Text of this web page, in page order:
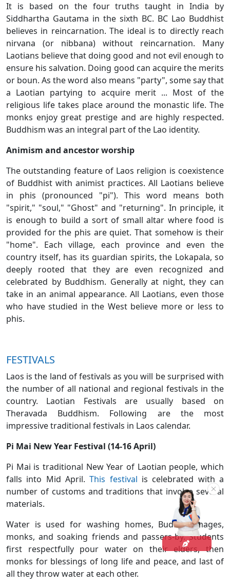
It is based on the four truths taught in India by
Siddhartha Gautama in the sixth BC. BC Lao Buddhist
believes in reincarnation. The ideal is to directly reach
nirvana (or nibbana) without reincarnation. Many
Laotians believe that doing good and not evil enough to
ensure his salvation. Doing good can acquire the merits
or boun. As the word also means "party", some say that
a Laotian partying to acquire merit ... Most of the
religious life takes place around the monastic life. The
monks enjoy great prestige and are highly respected.
Buddhism was an integral part of the Lao identity.
Animism and ancestor worship
The outstanding feature of Laos religion is coexistence
of Buddhist with animist practices. All Laotians believe
in phis (pronounced "pi"). This word means both
"spirit," "soul," "Ghost" and "returning". In principle, it
is enough to build a sort of small altar where food is
provided for the phis are quiet. That somehow is their
"home". Each village, each province and even the
country itself, has its guardian spirits, the Lokapala, so
deeply rooted that they are even recognized and
celebrated by Buddhism. Generally at night, they can
take in an animal appearance. All Laotians, even those
who have studied in the West believe more or less to
phis.
FESTIVALS
Laos is the land of festivals as you will be surprised with
the number of all national and regional festivals in the
country. Laotian Festivals are usually based on
Theravada Buddhism. Following are the most
impressive traditional festivals in Laos calendar.
Pi Mai New Year Festival (14-16 April)
Pi Mai is traditional New Year of Laotian people, which
falls into Mid April.This festival is celebrated with a
number of customs and traditions that involve several
materials.
Water is used for washing homes, Buddha images,
monks, and soaking friends and passers-by. Students
first respectfully pour water on their elders, then
monks for blessings of long life and peace, and last of
all they throw water at each other.